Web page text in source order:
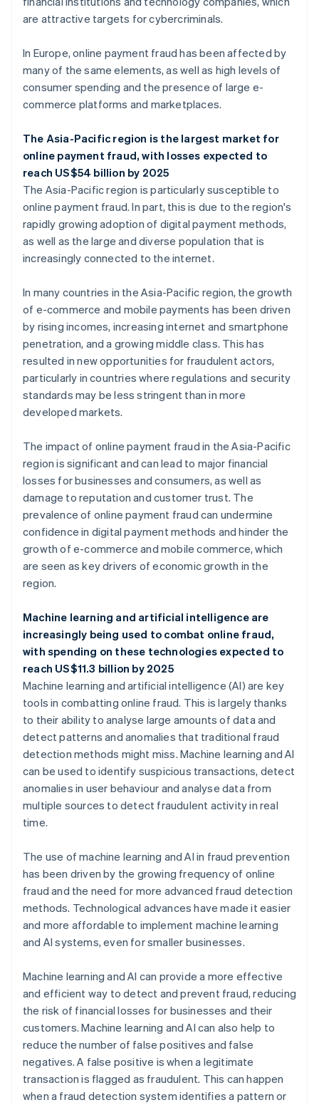
are attractive targets for cybercriminals.
In Europe, online payment fraud has been affected by
many of the same elements, as well as high levels of
consumer spending and the presence of large e-
commerce platforms and marketplaces.
The Asia-Pacific region is the largest market for
online payment fraud, with losses expected to
reach US$54 billion by 2025
The Asia-Pacific region is particularly susceptible to
online payment fraud. In part, this is due to the region's
rapidly growing adoption of digital payment methods,
as well as the large and diverse population that is
increasingly connected to the internet.
In many countries in the Asia-Pacific region, the growth
of e-commerce and mobile payments has been driven
by rising incomes, increasing internet and smartphone
penetration, and a growing middle class. This has
resulted in new opportunities for fraudulent actors,
particularly in countries where regulations and security
standards may be less stringent than in more
developed markets.
The impact of online payment fraud in the Asia-Pacific
region is significant and can lead to major financial
losses for businesses and consumers, as well as
damage to reputation and customer trust. The
prevalence of online payment fraud can undermine
confidence in digital payment methods and hinder the
growth of e-commerce and mobile commerce, which
are seen as key drivers of economic growth in the
region.
Machine learning and artificial intelligence are
increasingly being used to combat online fraud,
with spending on these technologies expected to
reach US$11.3 billion by 2025
Machine learning and artificial intelligence (AI) are key
tools in combatting online fraud. This is largely thanks
to their ability to analyse large amounts of data and
detect patterns and anomalies that traditional fraud
detection methods might miss. Machine learning and AI
can be used to identify suspicious transactions, detect
anomalies in user behaviour and analyse data from
multiple sources to detect fraudulent activity in real
time.
The use of machine learning and AI in fraud prevention
has been driven by the growing frequency of online
fraud and the need for more advanced fraud detection
methods. Technological advances have made it easier
and more affordable to implement machine learning
and AI systems, even for smaller businesses.
Machine learning and AI can provide a more effective
and efficient way to detect and prevent fraud, reducing
the risk of financial losses for businesses and their
customers. Machine learning and AI can also help to
reduce the number of false positives and false
negatives. A false positive is when a legitimate
transaction is flagged as fraudulent. This can happen
when a fraud detection system identifies a pattern or